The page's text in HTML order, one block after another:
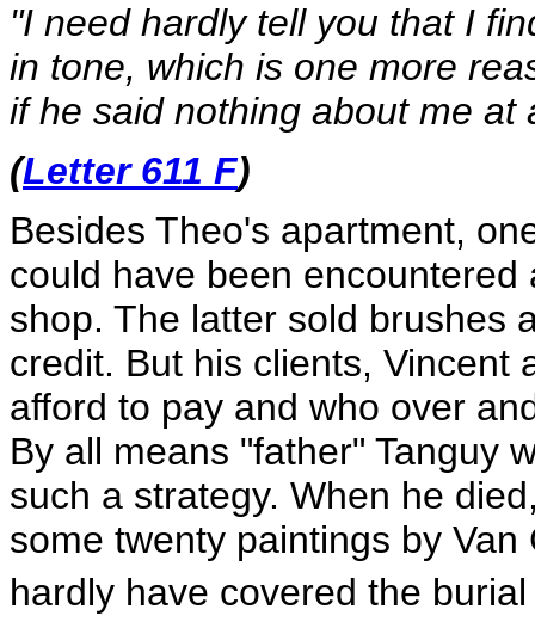
"I need hardly tell you that I
in tone, which is one more
if he said nothing about me at
(Letter 611 F)
Besides Theo's apartment,
could have been
shop. The latter sold brushes
credit. But his clients, Vincent
afford to pay and who over
By all means "father" Tanguy
such a strategy. When he
some twenty paintings by
hardly have covered the